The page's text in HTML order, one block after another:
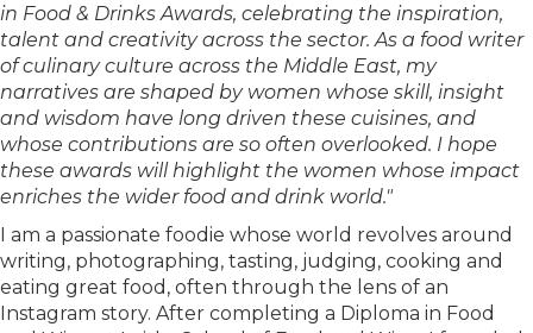
in Food & Drinks Awards, celebrating the inspiration,
talent and creativity across the sector. As a food writer
of culinary culture across the Middle East, my
narratives are shaped by women whose skill, insight
and wisdom have long driven these cuisines, and
whose contributions are so often overlooked. I hope
these awards will highlight the women whose impact
enriches the wider food and drink world."
I am a passionate foodie whose world revolves around
writing, photographing, tasting, judging, cooking and
eating great food, often through the lens of an
Instagram story. After completing a Diploma in Food